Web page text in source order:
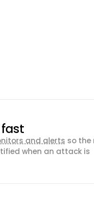
fast
and alerts so the
when an attack is